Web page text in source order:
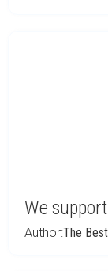
We
Author:The